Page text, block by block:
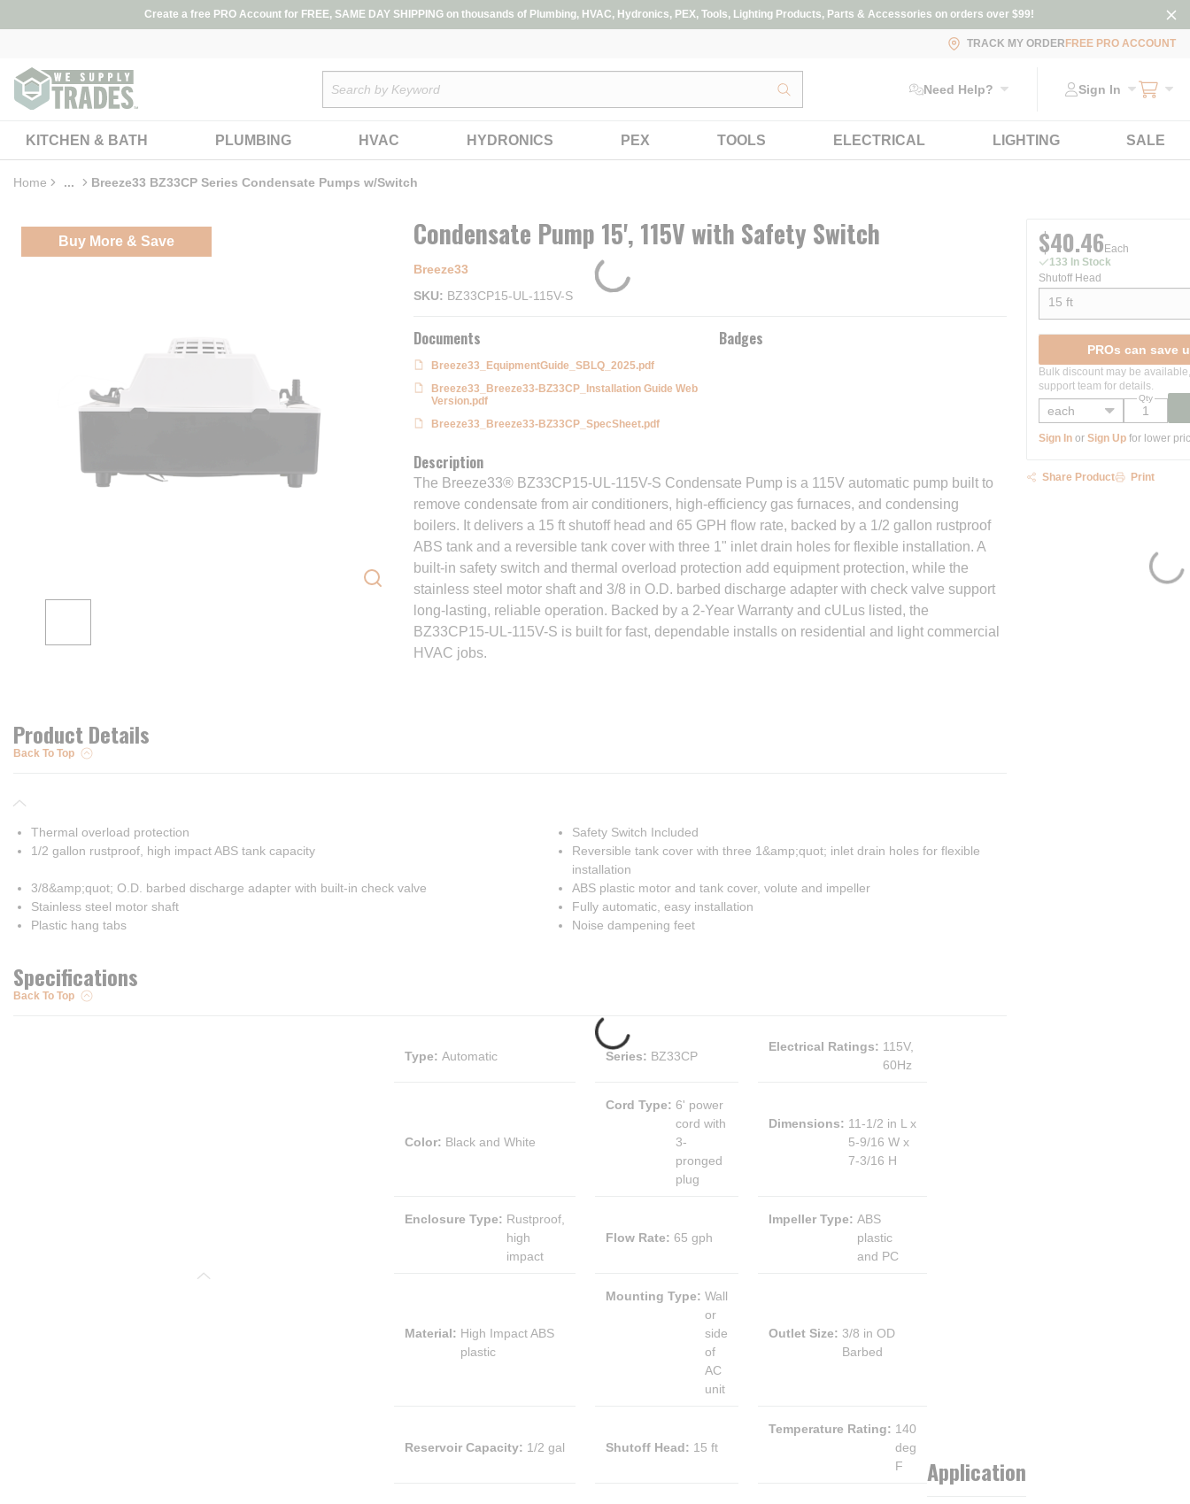
Skip to main contentCreate a free PRO Account for FREE, SAME DAY SHIPPING on thousands of Plumbing, HVAC, Hydronics, PEX, Tools, Lighting Products, Parts & Accessories on orders over $99!
TRACK MY ORDER FREE PRO ACCOUNT
submit search Need Help? Sign In
KITCHEN & BATH PLUMBING HVAC HYDRONICS PEX TOOLS ELECTRICAL LIGHTING SALE
Home ...
more info
Breeze33 BZ33CP Series Condensate Pumps w/Switch
Buy More & Save Condensate Pump 15', 115V with Safety Switch
Breeze33
SKU
BZ33CP15-UL-115V-S
Documents
Breeze33_EquipmentGuide_SBLQ_2025.pdf
Breeze33_Breeze33-BZ33CP_Installation Guide Web
Version.pdf
Breeze33_Breeze33-BZ33CP_SpecSheet.pdf
Badges
Description
The Breeze33® BZ33CP15-UL-115V-S Condensate Pump is a 115V automatic pump built to
remove condensate from air conditioners, high-efficiency gas furnaces, and condensing
boilers. It delivers a 15 ft shutoff head and 65 GPH flow rate, backed by a 1/2 gallon rustproof
ABS tank and a reversible tank cover with three 1" inlet drain holes for flexible installation. A
built-in safety switch and thermal overload protection add equipment protection, while the
stainless steel motor shaft and 3/8 in O.D. barbed discharge adapter with check valve support
long-lasting, reliable operation. Backed by a 2-Year Warranty and cULus listed, the
BZ33CP15-UL-115V-S is built for fast, dependable installs on residential and light commercial
HVAC jobs.
$40.46 Each
133 In Stock
Shutoff Head
15 ft
PROs can save
Bulk discount may be
support team for details.
Qty
Sign In or Sign Up for lower
Share Product Print
Product Details
Back To Top
Thermal overload protection
Safety Switch Included
1/2 gallon rustproof, high impact ABS tank capacity
Reversible tank cover with three 1&amp;quot; inlet drain holes for flexible
installation
3/8&amp;quot; O.D. barbed discharge adapter with built-in check valve
ABS plastic motor and tank cover, volute and impeller
Stainless steel motor shaft
Fully automatic, easy installation
Plastic hang tabs
Noise dampening feet
Specifications
Back To Top
Type: Automatic Series: BZ33CP
Electrical Ratings: 115V,
60Hz
Color: Black and White
Cord Type: 6' power
cord with
3-
pronged
plug
Dimensions: 11-1/2 in L x
5-9/16 W x
7-3/16 H
Enclosure Type: Rustproof,
high
impact
Flow Rate: 65 gph
Impeller Type: ABS
plastic
and PC
Material: High Impact ABS
plastic
Mounting Type: Wall
or
side
of
AC
unit
Outlet Size: 3/8 in OD
Barbed
Reservoir Capacity: 1/2 gal Shutoff Head: 15 ft
Temperature Rating: 140
deg
F
Application